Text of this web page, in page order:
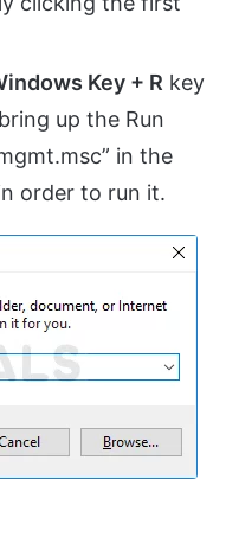
Key + R key
up the Run
in the
order to run it.